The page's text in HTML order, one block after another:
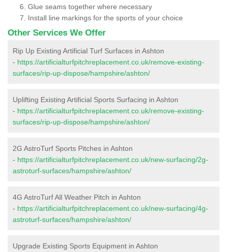
Glue seams together where necessary
Install line markings for the sports of your choice
Other Services We Offer
Rip Up Existing Artificial Turf Surfaces in Ashton
- https://artificialturfpitchreplacement.co.uk/remove-existing-
surfaces/rip-up-dispose/hampshire/ashton/
Uplifting Existing Artificial Sports Surfacing in Ashton
- https://artificialturfpitchreplacement.co.uk/remove-existing-
surfaces/rip-up-dispose/hampshire/ashton/
2G AstroTurf Sports Pitches in Ashton
- https://artificialturfpitchreplacement.co.uk/new-surfacing/2g-
astroturf-surfaces/hampshire/ashton/
4G AstroTurf All Weather Pitch in Ashton
- https://artificialturfpitchreplacement.co.uk/new-surfacing/4g-
astroturf-surfaces/hampshire/ashton/
Upgrade Existing Sports Equipment in Ashton